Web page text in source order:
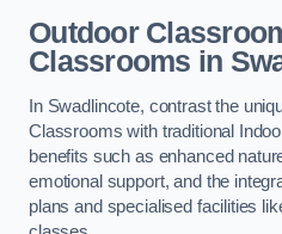
Outdoor
Classrooms in
In Swadlincote, contrast the
Classrooms with traditional
benefits such as enhanced
emotional support, and the
plans and specialised facilities